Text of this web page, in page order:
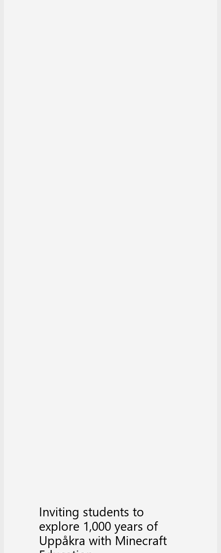
Inviting students to
explore 1,000 years of
Uppåkra with Minecraft